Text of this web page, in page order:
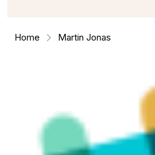
Home Martin Jonas